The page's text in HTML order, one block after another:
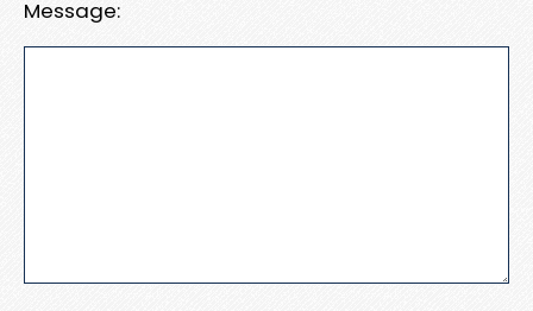
Message: